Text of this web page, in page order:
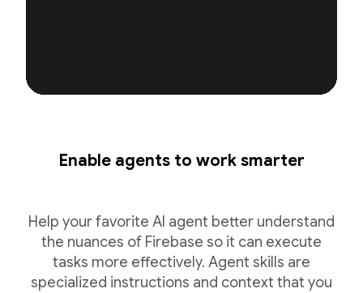
Enable agents to work smarter
Help your favorite AI agent better understand
the nuances of Firebase so it can execute
tasks more effectively. Agent skills are
specialized instructions and context that you